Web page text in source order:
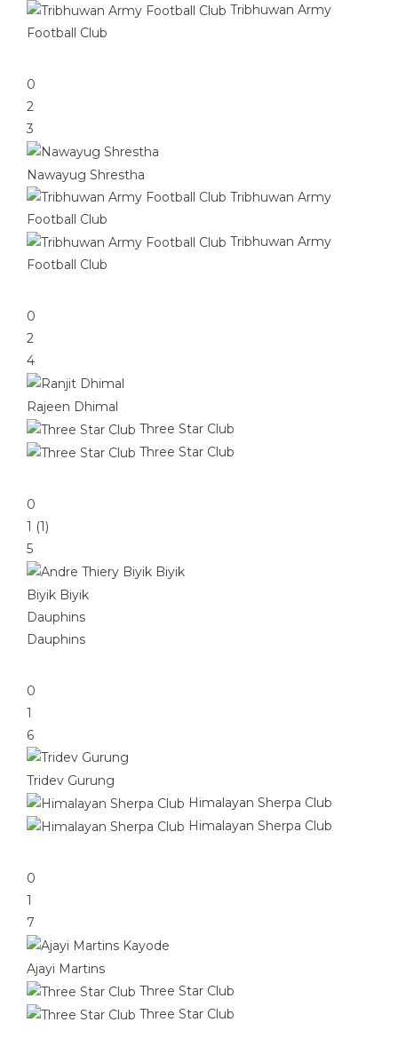
Tribhuwan Army
Football Club
0
2
3
Nawayug Shrestha
Tribhuwan Army
Football Club
Tribhuwan Army
Football Club
0
2
4
Rajeen Dhimal
Three Star Club
Three Star Club
0
1 (1)
5
Biyik Biyik
Dauphins
Dauphins
0
1
6
Tridev Gurung
Himalayan Sherpa Club
Himalayan Sherpa Club
0
1
7
Ajayi Martins
Three Star Club
Three Star Club